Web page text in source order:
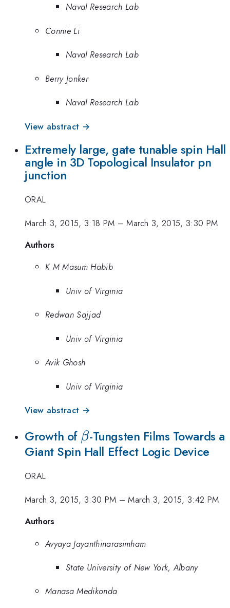
Naval Research Lab
Connie Li
Naval Research Lab
Berry Jonker
Naval Research Lab
View abstract →
Extremely large, gate tunable spin Hall
angle in 3D Topological Insulator pn
junction
ORAL
March 3, 2015, 3:18 PM –March 3, 2015, 3:30 PM
Authors
K M Masum Habib
Univ of Virginia
Redwan Sajjad
Univ of Virginia
Avik Ghosh
Univ of Virginia
View abstract →
Growth of \beta
β-Tungsten Films Towards a
Giant Spin Hall Effect Logic Device
ORAL
March 3, 2015, 3:30 PM –March 3, 2015, 3:42 PM
Authors
Avyaya Jayanthinarasimham
State University of New York, Albany
Manasa Medikonda